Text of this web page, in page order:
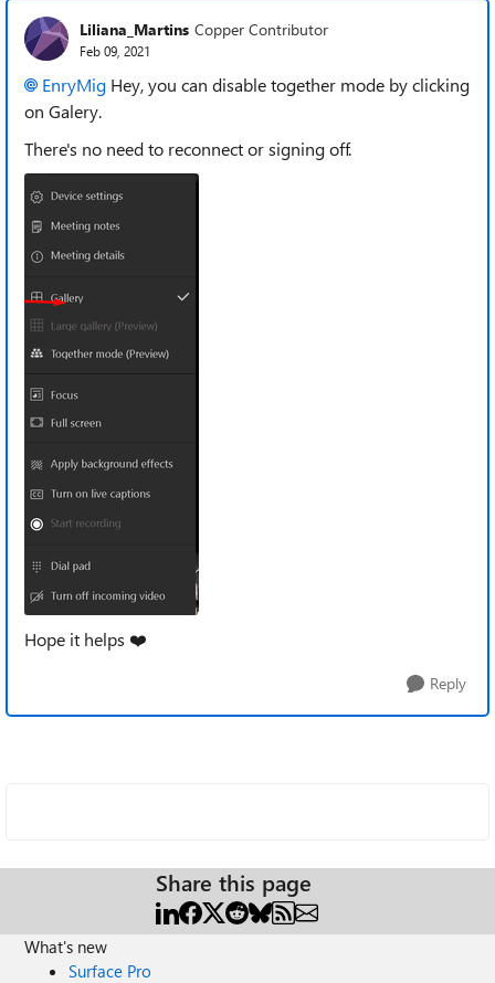
Liliana_Martins Copper Contributor
Feb 09, 2021
EnryMig Hey, you can disable together mode by clicking
on Galery.
There's no need to reconnect or signing off.
Hope it helps ❤️
Reply
Share this page
What's new
Surface Pro